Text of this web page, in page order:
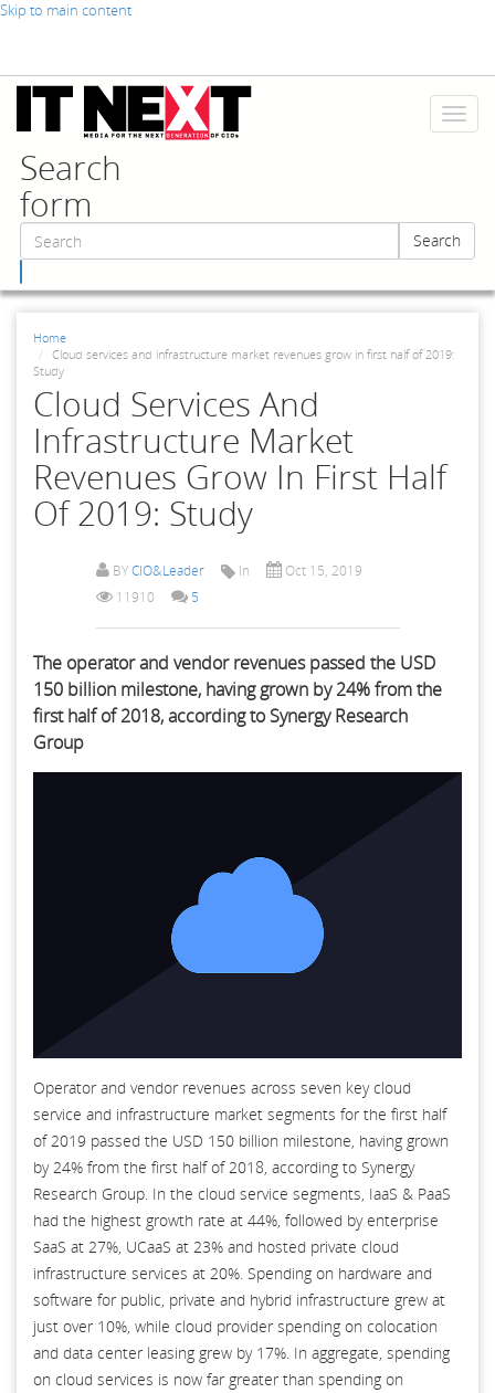
Skip to main content
Toggle
Search
form
Search
Home
Cloud services and infrastructure market revenues grow in first half of 2019:
Study
Cloud Services And
Infrastructure Market
Revenues Grow In First Half
Of 2019: Study
BYCIO&Leader In
Oct 15, 2019
11910
5
The operator and vendor revenues passed the USD
150 billion milestone, having grown by 24% from the
first half of 2018, according to Synergy Research
Group
Operator and vendor revenues across seven key cloud
service and infrastructure market segments for the first half
of 2019 passed the USD 150 billion milestone, having grown
by 24% from the first half of 2018, according to Synergy
Research Group. In the cloud service segments, IaaS & PaaS
had the highest growth rate at 44%, followed by enterprise
SaaS at 27%, UCaaS at 23% and hosted private cloud
infrastructure services at 20%. Spending on hardware and
software for public, private and hybrid infrastructure grew at
just over 10%, while cloud provider spending on colocation
and data center leasing grew by 17%. In aggregate, spending
on cloud services is now far greater than spending on